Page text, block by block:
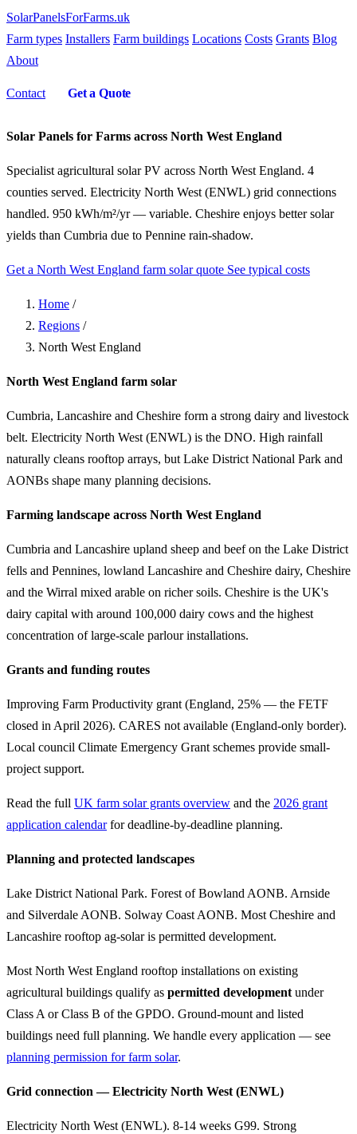
SolarPanelsForFarms.uk
Farm types Installers Farm buildings Locations Costs Grants Blog
About
Contact Get a Quote
Solar Panels for Farms across North West England
Specialist agricultural solar PV across North West England. 4
counties served. Electricity North West (ENWL) grid connections
handled. 950 kWh/m²/yr — variable. Cheshire enjoys better solar
yields than Cumbria due to Pennine rain-shadow.
Get a North West England farm solar quote See typical costs
Home /
Regions /
North West England
North West England farm solar
Cumbria, Lancashire and Cheshire form a strong dairy and livestock
belt. Electricity North West (ENWL) is the DNO. High rainfall
naturally cleans rooftop arrays, but Lake District National Park and
AONBs shape many planning decisions.
Farming landscape across North West England
Cumbria and Lancashire upland sheep and beef on the Lake District
fells and Pennines, lowland Lancashire and Cheshire dairy, Cheshire
and the Wirral mixed arable on richer soils. Cheshire is the UK's
dairy capital with around 100,000 dairy cows and the highest
concentration of large-scale parlour installations.
Grants and funding routes
Improving Farm Productivity grant (England, 25% — the FETF
closed in April 2026). CARES not available (England-only border).
Local council Climate Emergency Grant schemes provide small-
project support.
Read the full UK farm solar grants overview and the 2026 grant
application calendarfor deadline-by-deadline planning.
Planning and protected landscapes
Lake District National Park. Forest of Bowland AONB. Arnside
and Silverdale AONB. Solway Coast AONB. Most Cheshire and
Lancashire rooftop ag-solar is permitted development.
Most North West England rooftop installations on existing
agricultural buildings qualify as permitted development under
Class A or Class B of the GPDO. Ground-mount and listed
buildings need full planning. We handle every application — see
planning permission for farm solar.
Grid connection — Electricity North West (ENWL)
Electricity North West (ENWL). 8-14 weeks G99. Strong